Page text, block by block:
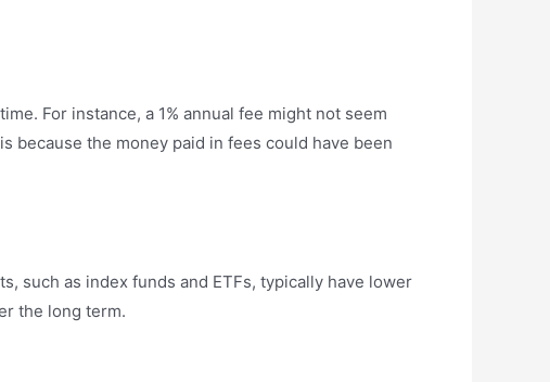
For instance, a 1% annual fee might not seem
because the money paid in fees could have been
such as index funds and ETFs, typically have lower
the long term.